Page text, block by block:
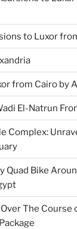
to Luxor
from Cairo by
El-Natrun
Complex:
Quad Bike
The Course